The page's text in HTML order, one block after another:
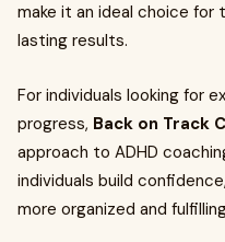
make it an ideal choice for
lasting results.
For individuals looking for
progress, Back on Track
approach to ADHD
individuals build
more organized and